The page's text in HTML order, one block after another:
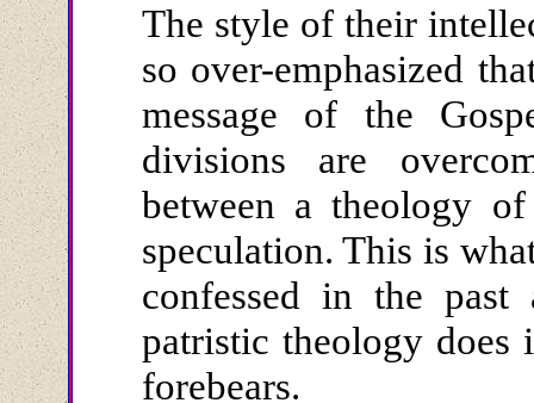
The style of their
so over-emphasized
message of the
divisions are
between a theology
speculation. This is
confessed in the
patristic theology
forebears.